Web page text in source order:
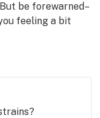
be forewarned–
feeling a bit